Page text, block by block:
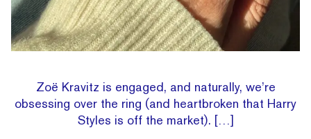
Zoë Kravitz is engaged, and naturally, we’re
obsessing over the ring (and heartbroken that Harry
Styles is off the market). […]